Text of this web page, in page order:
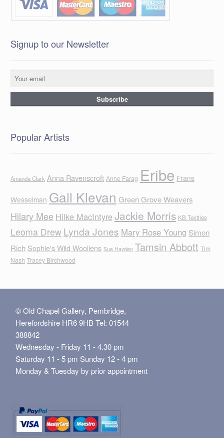
Signup to our Newsletter
Popular Artists
Amanda Clark Anna Ravenscroft Anne Farag Eribe Frans
Wesselman Gail Klevan Green Grove Weavers
Hilary Mee Hilke MacIntyreJackie Morris KB Textiles
Leoma Drew Lynda Jones Mary Rose Young Simon
Rich Sophie's Wild Woollens Sue Hayden Tamsin Abbott Tim
Nash Tracey Birchwood
© Old Chapel Gallery, Pembridge,
Herefordshire HR6 9HB Tel: 01544
388842
Wednesday - Friday 11 - 4.30 pm
Saturday 11 - 5 pm Sunday 12 - 4 pm
Monday & Tuesday by prior appointment